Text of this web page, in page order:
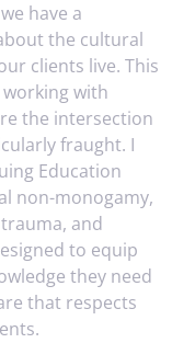
have a
the cultural
clients live. This
with
the intersection
fraught. I
Education
non-monogamy,
and
to equip
they need
that respects